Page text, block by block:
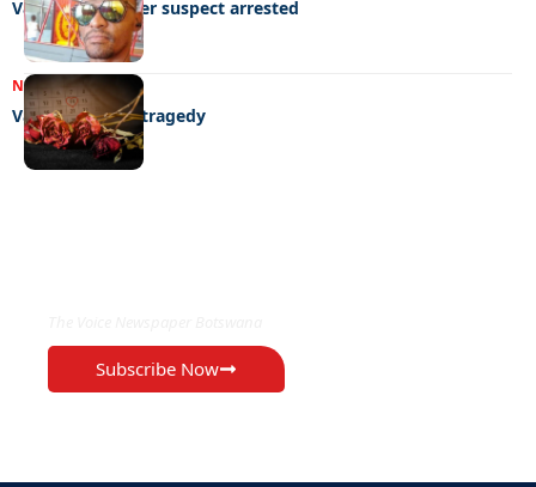
Valentine murder suspect arrested
NEWS21/02/2023
Valentine’s day tragedy
Subscribe Now